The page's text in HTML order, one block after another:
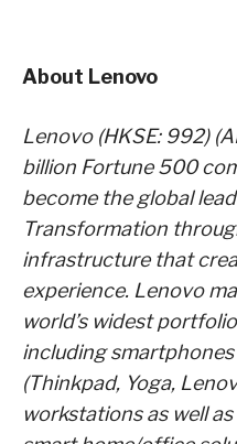
About Lenovo
Lenovo (HKSE: 992)
billion Fortune 500
become the global
Transformation
infrastructure that
experience. Lenovo
world’s widest
including
(Thinkpad, Yoga,
workstations as well